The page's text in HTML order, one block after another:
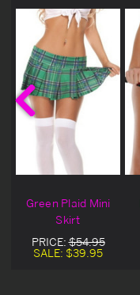
Green Plaid Mini
Skirt
PRICE:$54.95
SALE: $39.95